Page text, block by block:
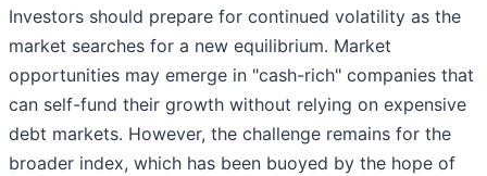
Investors should prepare for continued volatility as the
market searches for a new equilibrium. Market
opportunities may emerge in "cash-rich" companies that
can self-fund their growth without relying on expensive
debt markets. However, the challenge remains for the
broader index, which has been buoyed by the hope of